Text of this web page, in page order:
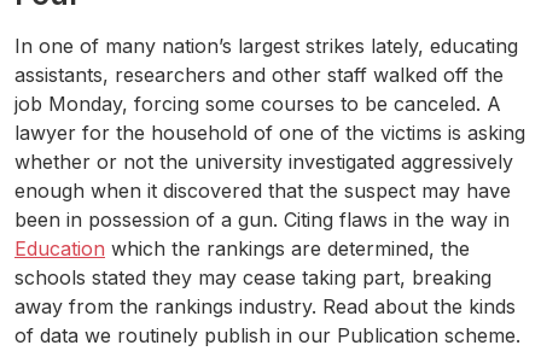
In one of many nation’s largest strikes lately, educating
assistants, researchers and other staff walked off the
job Monday, forcing some courses to be canceled. A
lawyer for the household of one of the victims is asking
whether or not the university investigated aggressively
enough when it discovered that the suspect may have
been in possession of a gun. Citing flaws in the way in
Education which the rankings are determined, the
schools stated they may cease taking part, breaking
away from the rankings industry. Read about the kinds
of data we routinely publish in our Publication scheme.